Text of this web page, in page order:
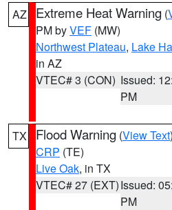
AZ Extreme Heat Warning (
PM byVEF (MW)
Northwest Plateau, Lake
in AZ
VTEC# 3 (CON) Issued:
PM
TX Flood Warning (View Text
CRP (TE)
Live Oak, in TX
VTEC# 27 (EXT)Issued:
PM